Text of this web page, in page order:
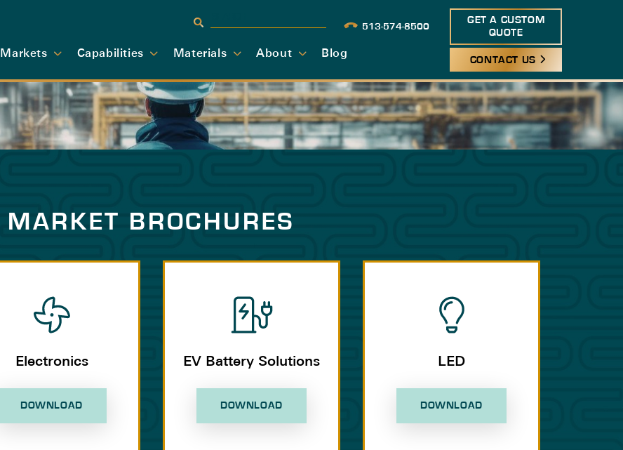
513-574-8500
GET A CUSTOM
QUOTE
Markets Capabilities Materials About Blog
CONTACT US
MARKET BROCHURES
Electronics
DOWNLOAD
EV Battery Solutions
DOWNLOAD
LED
DOWNLOAD